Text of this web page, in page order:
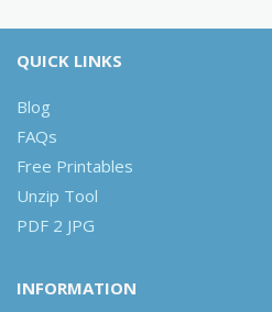
QUICK LINKS
Blog
FAQs
Free Printables
Unzip Tool
PDF 2 JPG
INFORMATION